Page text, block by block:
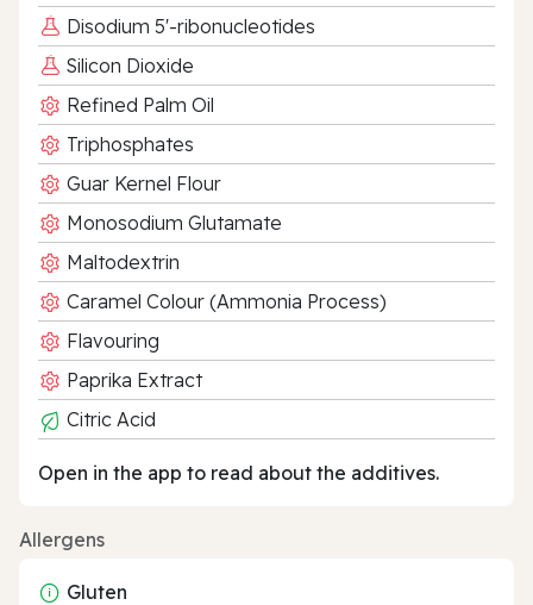
Disodium 5'-ribonucleotides
Silicon Dioxide
Refined Palm Oil
Triphosphates
Guar Kernel Flour
Monosodium Glutamate
Maltodextrin
Caramel Colour (Ammonia Process)
Flavouring
Paprika Extract
Citric Acid
Open in the app to read about the additives.
Allergens
Gluten